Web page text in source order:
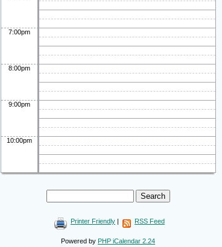
7:00pm
8:00pm
9:00pm
10:00pm
Printer Friendly | RSS Feed
Powered by PHP iCalendar 2.24